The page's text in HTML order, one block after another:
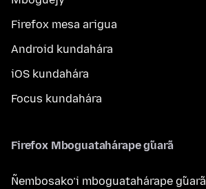
Firefox mesa arigua
Android kundahára
iOS kundahára
Focus kundahára
Firefox Mboguatahárape g̃uarã
Ñembosako’i mboguatahárape g̃uarã